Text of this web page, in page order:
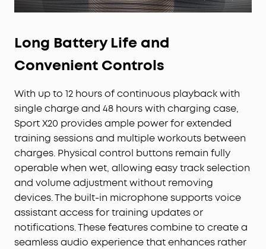
Long Battery Life and
Convenient Controls
With up to 12 hours of continuous playback with
single charge and 48 hours with charging case,
Sport X20 provides ample power for extended
training sessions and multiple workouts between
charges. Physical control buttons remain fully
operable when wet, allowing easy track selection
and volume adjustment without removing
devices. The built-in microphone supports voice
assistant access for training updates or
notifications. These features combine to create a
seamless audio experience that enhances rather